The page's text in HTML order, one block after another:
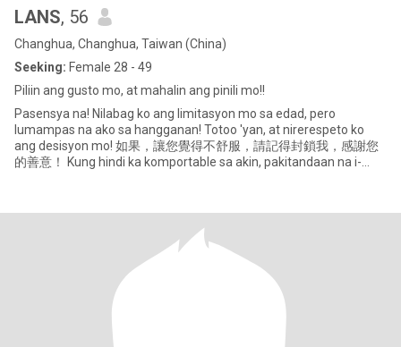
LANS, 56
Changhua, Changhua, Taiwan (China)
Seeking: Female 28 - 49
Piliin ang gusto mo, at mahalin ang pinili mo!!
Pasensya na! Nilabag ko ang limitasyon mo sa edad, pero
lumampas na ako sa hangganan! Totoo 'yan, at nirerespeto ko
ang desisyon mo! 如果，讓您覺得不舒服，請記得封鎖我，感謝您
的善意！ Kung hindi ka komportable sa akin, pakitandaan na i-